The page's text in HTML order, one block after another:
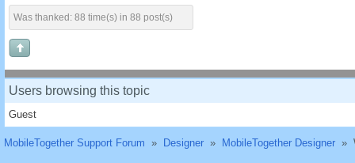
Was thanked: 88 time(s) in 88 post(s)
Users browsing this topic
Guest
MobileTogether Support Forum » Designer » MobileTogether Designer »